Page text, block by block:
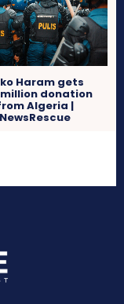
Haram gets
donation
Algeria |
NewsRescue